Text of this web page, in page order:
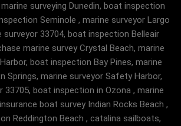
surveying Dunedin, boat inspection
Seminole , marine surveyor Largo
surveyor 33704, boat inspection Belleair
marine survey Crystal Beach, marine
boat inspection Bay Pines, marine
Springs, marine surveyor Safety Harbor,
33705, boat inspection in Ozona , marine
boat survey Indian Rocks Beach ,
Reddington Beach , catalina sailboats,